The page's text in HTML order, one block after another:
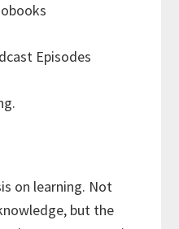
Episodes
on learning. Not
but the